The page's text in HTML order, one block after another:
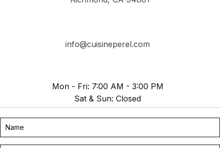
info@cuisineperel.com
Mon - Fri: 7:00 AM - 3:00 PM
Sat & Sun: Closed